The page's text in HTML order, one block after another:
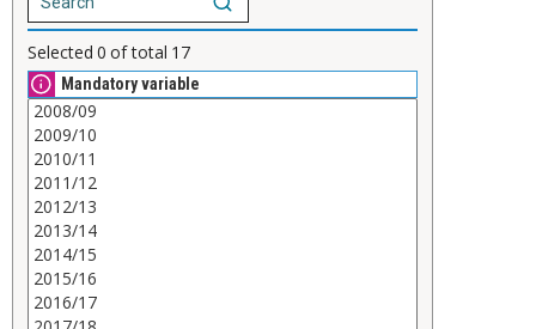
Selected 0 of total 17
Mandatory variable